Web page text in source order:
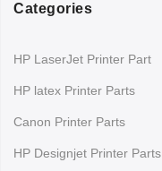
Categories
HP LaserJet Printer Part
HP latex Printer Parts
Canon Printer Parts
HP Designjet Printer Parts